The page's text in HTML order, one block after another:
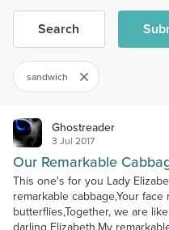
Search
sandwich
Ghostreader
3 Jul 2017
Our Remarkable
This one's for you Lady
remarkable cabbage,Your
butterflies,Together, we are